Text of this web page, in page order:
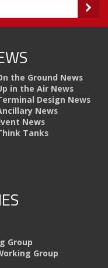
the Ground News
in the Air News
Design News
News
News
Tanks
Group
Group